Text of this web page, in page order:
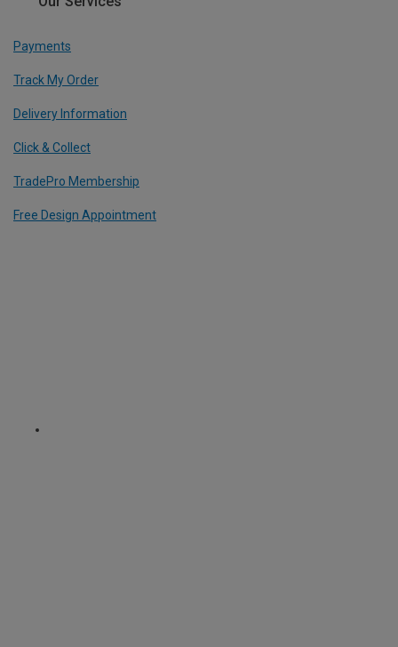
Payments
Track My Order
Delivery Information
Click & Collect
TradePro Membership
Free Design Appointment